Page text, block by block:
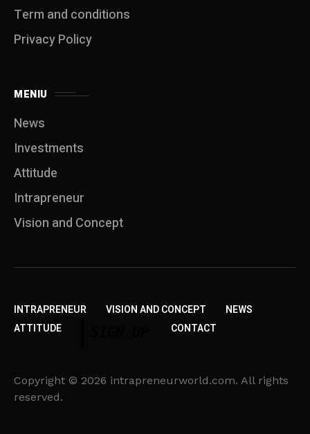
Term and conditions
Privacy Policy
MENIU
News
Investments
Attitude
Intrapreneur
Vision and Concept
INTRAPRENEUR VISION AND CONCEPT
NEWS
ATTITUDE
CONTACT
Copyright © 2026 intrapreneurworld.com. All rights
reserved.